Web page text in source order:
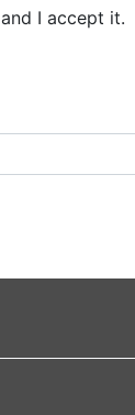
and I accept it.